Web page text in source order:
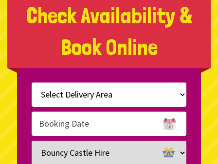
Check Availability &
Book Online
Select
Delivery
Area:
Search
Search
Category